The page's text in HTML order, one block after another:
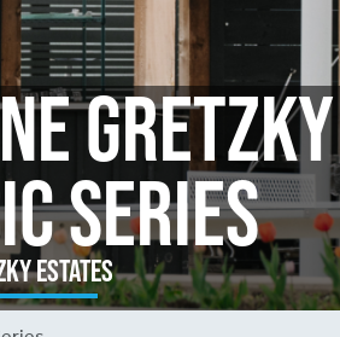
Series
Estates